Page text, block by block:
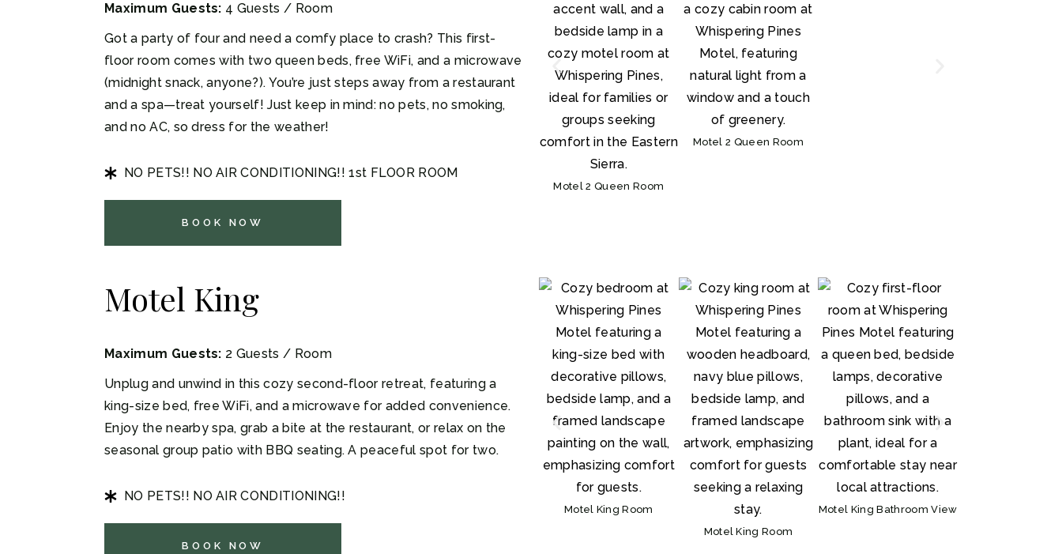
Maximum Guests: 4 Guests / Room
Got a party of four and need a comfy place to crash? This first-
floor room comes with two queen beds, free WiFi, and a microwave
(midnight snack, anyone?). You’re just steps away from a restaurant
and a spa—treat yourself! Just keep in mind: no pets, no smoking,
and no AC, so dress for the weather!
NO PETS!! NO AIR CONDITIONING!! 1st FLOOR ROOM
BOOK NOW
Motel 2 Queen Room
Motel 2 Queen Room
Motel King
Maximum Guests: 2 Guests / Room
Unplug and unwind in this cozy second-floor retreat, featuring a
king-size bed, free WiFi, and a microwave for added convenience.
Enjoy the nearby spa, grab a bite at the restaurant, or relax on the
seasonal group patio with BBQ seating. A peaceful spot for two.
NO PETS!! NO AIR CONDITIONING!!
BOOK NOW
Motel King Room
Motel King Room
Motel King Bathroom View